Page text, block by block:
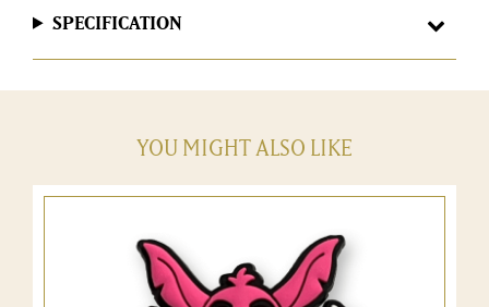
SPECIFICATION
YOU MIGHT ALSO LIKE